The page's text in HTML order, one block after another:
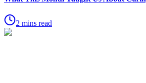
2 mins read